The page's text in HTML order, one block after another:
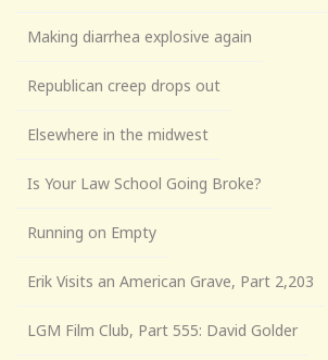
Making diarrhea explosive again
Republican creep drops out
Elsewhere in the midwest
Is Your Law School Going Broke?
Running on Empty
Erik Visits an American Grave, Part 2,203
LGM Film Club, Part 555: David Golder